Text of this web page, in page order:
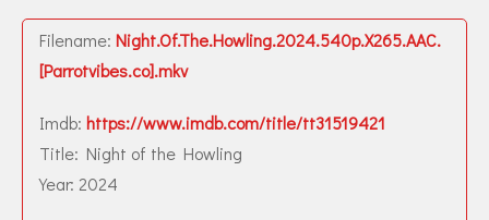
Filename: Night.Of.The.Howling.2024.540p.X265.AAC.
[Parrotvibes.co].mkv
Imdb: https://www.imdb.com/title/tt31519421
Title: Night of the Howling
Year: 2024